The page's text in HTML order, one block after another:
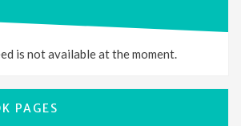
is not available at the moment.
PAGES